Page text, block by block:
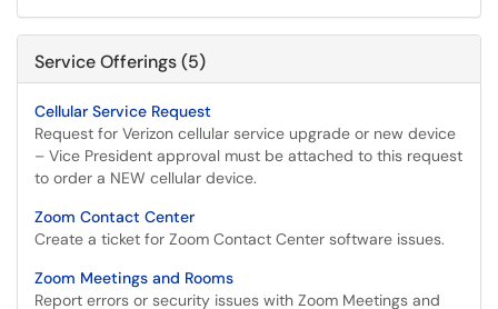
Service Offerings (5)
Cellular Service Request
Request for Verizon cellular service upgrade or new device
– Vice President approval must be attached to this request
to order a NEW cellular device.
Zoom Contact Center
Create a ticket for Zoom Contact Center software issues.
Zoom Meetings and Rooms
Report errors or security issues with Zoom Meetings and